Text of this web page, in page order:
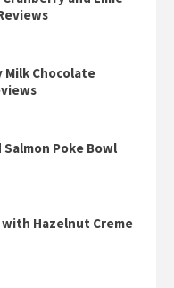
Milk Chocolate
Poke Bowl
with Hazelnut Creme